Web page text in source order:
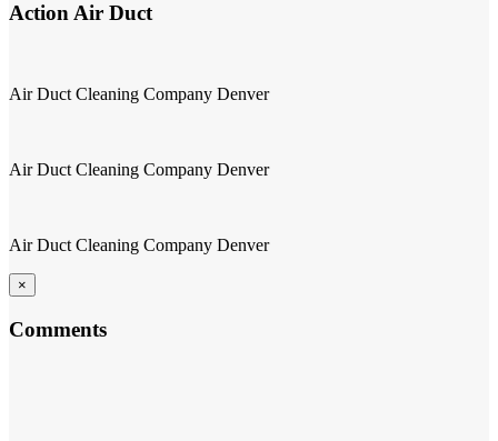
Action Air Duct
Air Duct Cleaning Company Denver
Air Duct Cleaning Company Denver
Air Duct Cleaning Company Denver
×
Comments